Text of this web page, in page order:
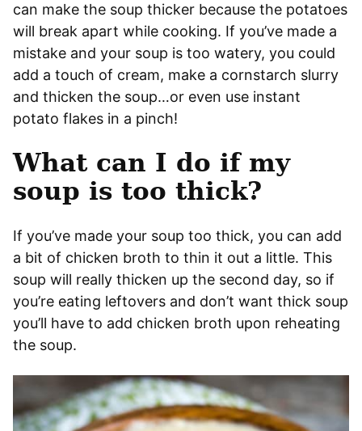
can make the soup thicker because the potatoes
will break apart while cooking. If you’ve made a
mistake and your soup is too watery, you could
add a touch of cream, make a cornstarch slurry
and thicken the soup…or even use instant
potato flakes in a pinch!
What can I do if my
soup is too thick?
If you’ve made your soup too thick, you can add
a bit of chicken broth to thin it out a little. This
soup will really thicken up the second day, so if
you’re eating leftovers and don’t want thick soup
you’ll have to add chicken broth upon reheating
the soup.